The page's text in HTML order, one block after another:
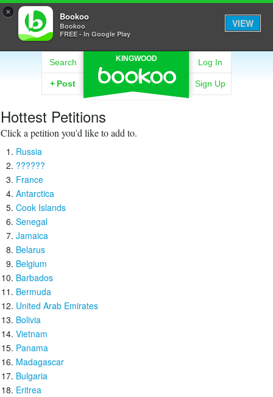
× Bookoo
Bookoo
FREE - In Google Play
VIEW
KINGWOOD
Search
+ Post
Log In
Sign Up
Hottest Petitions
Click a petition you'd like to add to.
Russia
??????
France
Antarctica
Cook Islands
Senegal
Jamaica
Belarus
Belgium
Barbados
Bermuda
United Arab Emirates
Bolivia
Vietnam
Panama
Madagascar
Bulgaria
Eritrea